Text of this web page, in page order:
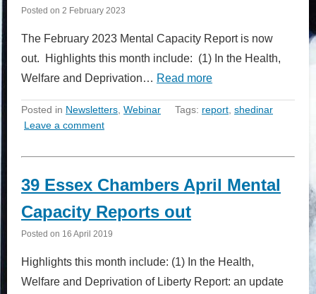
Posted on 2 February 2023
The February 2023 Mental Capacity Report is now
out. Highlights this month include: (1) In the Health,
Welfare and Deprivation… Read more
Posted in Newsletters Webinar Tags: report shedinar
Leave a comment
39 Essex Chambers April Mental
Capacity Reports out
Posted on 16 April 2019
Highlights this month include: (1) In the Health,
Welfare and Deprivation of Liberty Report: an update